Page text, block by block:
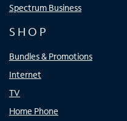
Spectrum Business
SHOP
Bundles & Promotions
Internet
TV
Home Phone